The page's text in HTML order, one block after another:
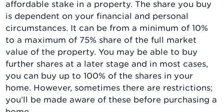
affordable stake in a property. The share you buy
is dependent on your financial and personal
circumstances. It can be from a minimum of 10%
to a maximum of 75% share of the full market
value of the property. You may be able to buy
further shares at a later stage and in most cases,
you can buy up to 100% of the shares in your
home. However, sometimes there are restrictions;
you’ll be made aware of these before purchasing a